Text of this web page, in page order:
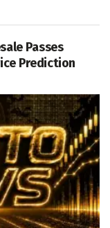
Passes
Prediction